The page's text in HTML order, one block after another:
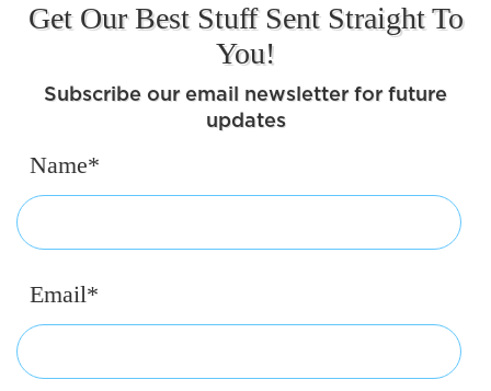
Get Our Best Stuff Sent Straight To
You!
Subscribe our email newsletter for future
updates
Name*
Email*